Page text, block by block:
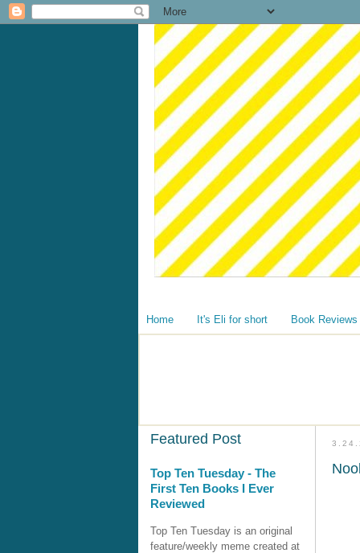
Home It's Eli for short Book Reviews
Featured Post
Top Ten Tuesday - The
First Ten Books I Ever
Reviewed
Top Ten Tuesday is an original
feature/weekly meme created at